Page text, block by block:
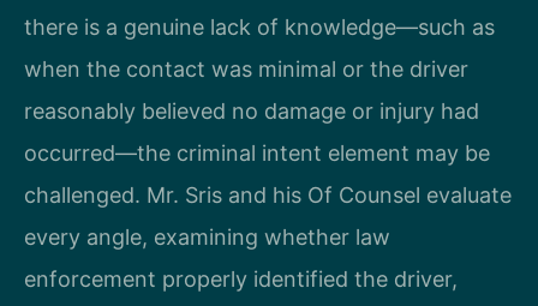
there is a genuine lack of knowledge—such as
when the contact was minimal or the driver
reasonably believed no damage or injury had
occurred—the criminal intent element may be
challenged. Mr. Sris and his Of Counsel evaluate
every angle, examining whether law
enforcement properly identified the driver,